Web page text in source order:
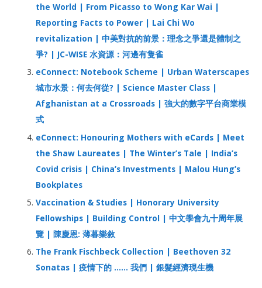
the World | From Picasso to Wong Kar Wai |
Reporting Facts to Power | Lai Chi Wo
revitalization | 中美對抗的前景：理念之爭還是體制之
爭? | JC-WISE 水資源：河邊有隻雀
eConnect: Notebook Scheme | Urban Waterscapes
城市水景：何去何從? | Science Master Class |
Afghanistan at a Crossroads | 強大的數字平台商業模
式
eConnect: Honouring Mothers with eCards | Meet
the Shaw Laureates | The Winter’s Tale | India’s
Covid crisis | China’s Investments | Malou Hung’s
Bookplates
Vaccination & Studies | Honorary University
Fellowships | Building Control | 中文學會九十周年展
覽 | 陳慶恩: 薄暮樂敘
The Frank Fischbeck Collection | Beethoven 32
Sonatas | 疫情下的 …… 我們 | 銀髮經濟現生機